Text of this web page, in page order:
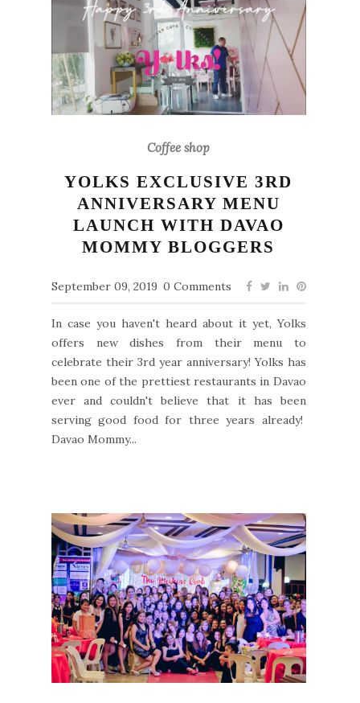
Coffee shop
YOLKS EXCLUSIVE 3RD
ANNIVERSARY MENU
LAUNCH WITH DAVAO
MOMMY BLOGGERS
September 09, 2019 0 Comments
In case you haven't heard about it yet, Yolks
offers new dishes from their menu to
celebrate their 3rd year anniversary! Yolks has
been one of the prettiest restaurants in Davao
ever and couldn't believe that it has been
serving good food for three years already!
Davao Mommy...